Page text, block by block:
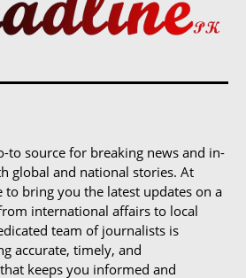
to source for breaking news and in-
global and national stories. At
to bring you the latest updates on a
international affairs to local
team of journalists is
accurate, timely, and
keeps you informed and